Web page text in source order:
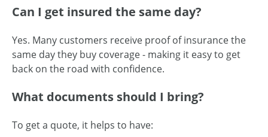
Can I get insured the same day?
Yes. Many customers receive proof of insurance the
same day they buy coverage - making it easy to get
back on the road with confidence.
What documents should I bring?
To get a quote, it helps to have: